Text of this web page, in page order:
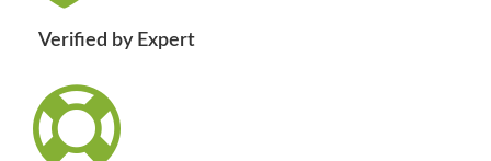
Verified by Expert